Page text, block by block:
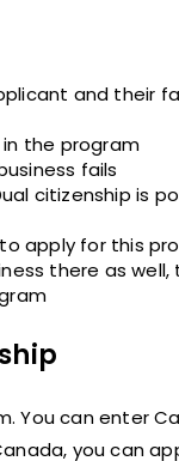
and their
in the program
fails
citizenship is
apply for this
there as
You can enter
you can